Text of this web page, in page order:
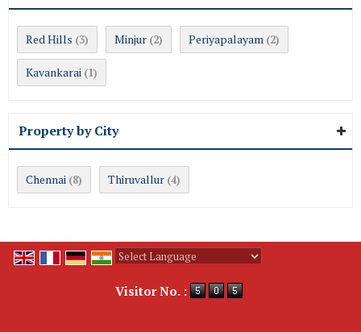
Red Hills (3) Minjur (2) Periyapalayam (2)
Kavankarai (1)
Property by City
Chennai (8) Thiruvallur (4)
Visitor No. :